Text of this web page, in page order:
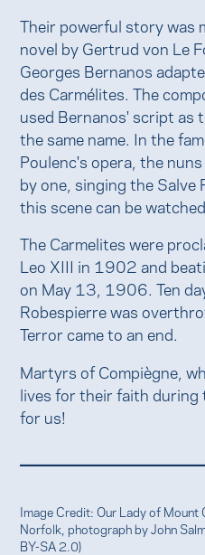
Their powerful story was
novel by Gertrud von Le
Georges Bernanos
des Carmélites. The
used Bernanos' script as
the same name. In the
Poulenc's opera, the
by one, singing the Salve
this scene can be watched
The Carmelites were
Leo XIII in 1902 and
on May 13, 1906. Ten
Robespierre was
Terror came to an end.
Martyrs of Compiègne,
lives for their faith
for us!
Image Credit: Our Lady of Mount
Norfolk, photograph by John
BY-SA 2.0)